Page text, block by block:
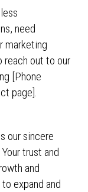
need
marketing
reach out to our
[Phone
page].
our sincere
trust and
and
expand and